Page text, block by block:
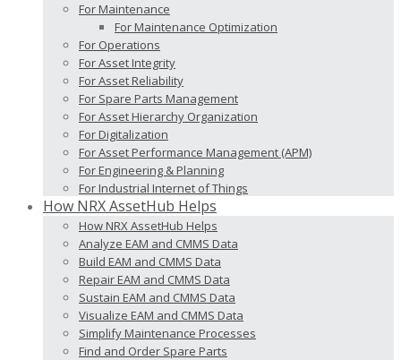
For Maintenance
For Maintenance Optimization
For Operations
For Asset Integrity
For Asset Reliability
For Spare Parts Management
For Asset Hierarchy Organization
For Digitalization
For Asset Performance Management (APM)
For Engineering & Planning
For Industrial Internet of Things
How NRX AssetHub Helps
How NRX AssetHub Helps
Analyze EAM and CMMS Data
Build EAM and CMMS Data
Repair EAM and CMMS Data
Sustain EAM and CMMS Data
Visualize EAM and CMMS Data
Simplify Maintenance Processes
Find and Order Spare Parts